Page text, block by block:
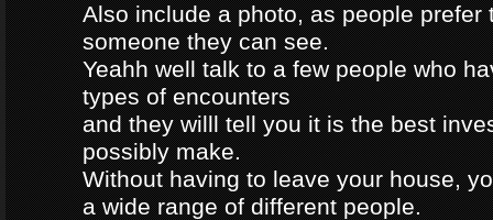
Also include a photo, as people prefer
someone they can see.
Yeahh well talk to a few people who
types of encounters
and they willl tell you it is the best
possibly make.
Without having to leave your house,
a wide range of different people.